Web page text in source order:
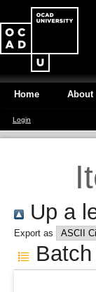
Home About
Login
Up a
Export as